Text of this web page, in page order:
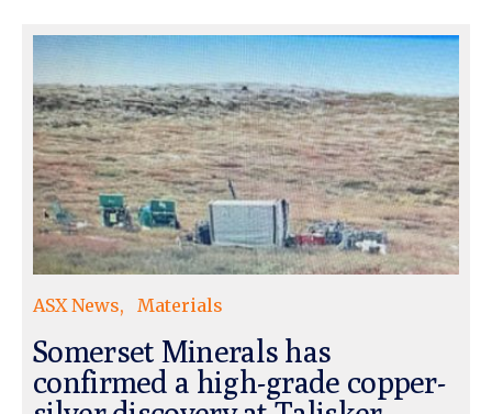
ASX News Materials
Somerset Minerals has
confirmed a high-grade copper-